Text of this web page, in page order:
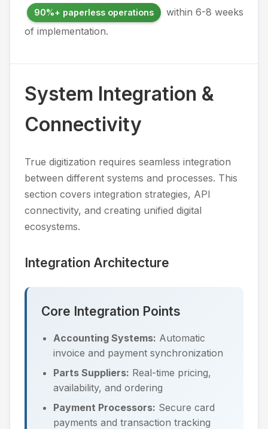
90%+ paperless operations
within 6-8 weeks
of implementation.
System Integration &
Connectivity
True digitization requires seamless integration
between different systems and processes. This
section covers integration strategies, API
connectivity, and creating unified digital
ecosystems.
Integration Architecture
Core Integration Points
Accounting Systems: Automatic
invoice and payment synchronization
Parts Suppliers: Real-time pricing,
availability, and ordering
Payment Processors: Secure card
payments and transaction tracking